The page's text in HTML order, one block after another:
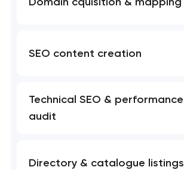
SEO content creation
Technical SEO & performance
audit
Directory & catalogue listings